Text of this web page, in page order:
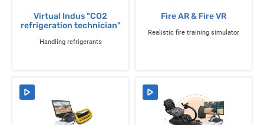
Virtual Indus "CO2
refrigeration technician"
Handling refrigerants
Fire AR & Fire VR
Realistic fire training simulator